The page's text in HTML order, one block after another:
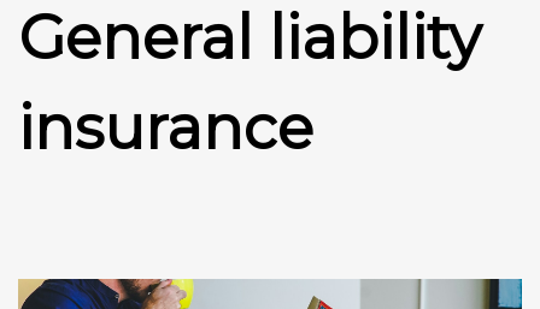
General liability
insurance